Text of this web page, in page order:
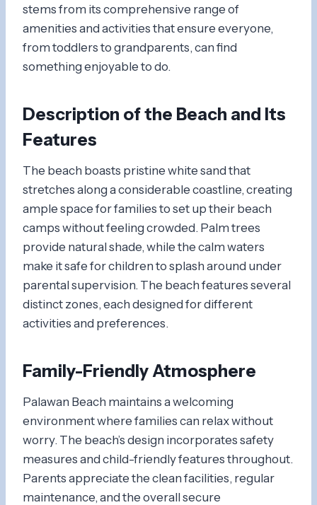
stems from its comprehensive range of
amenities and activities that ensure everyone,
from toddlers to grandparents, can find
something enjoyable to do.
Description of the Beach and Its
Features
The beach boasts pristine white sand that
stretches along a considerable coastline, creating
ample space for families to set up their beach
camps without feeling crowded. Palm trees
provide natural shade, while the calm waters
make it safe for children to splash around under
parental supervision. The beach features several
distinct zones, each designed for different
activities and preferences.
Family-Friendly Atmosphere
Palawan Beach maintains a welcoming
environment where families can relax without
worry. The beach’s design incorporates safety
measures and child-friendly features throughout.
Parents appreciate the clean facilities, regular
maintenance, and the overall secure